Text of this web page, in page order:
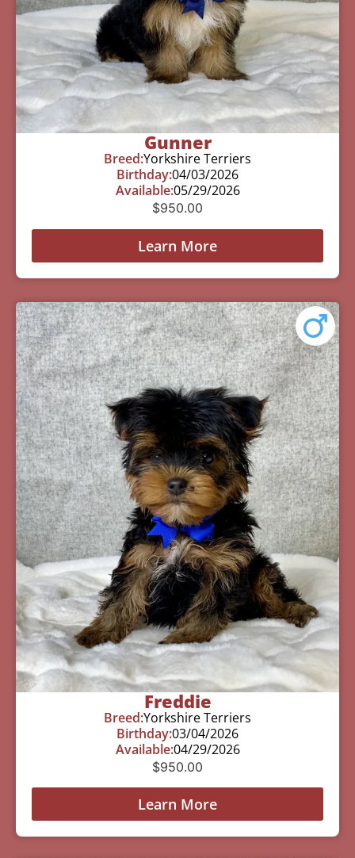
Gunner
Breed:Yorkshire Terriers
Birthday:04/03/2026
Available:05/29/2026
$950.00
Learn More
Freddie
Breed:Yorkshire Terriers
Birthday:03/04/2026
Available:04/29/2026
$950.00
Learn More